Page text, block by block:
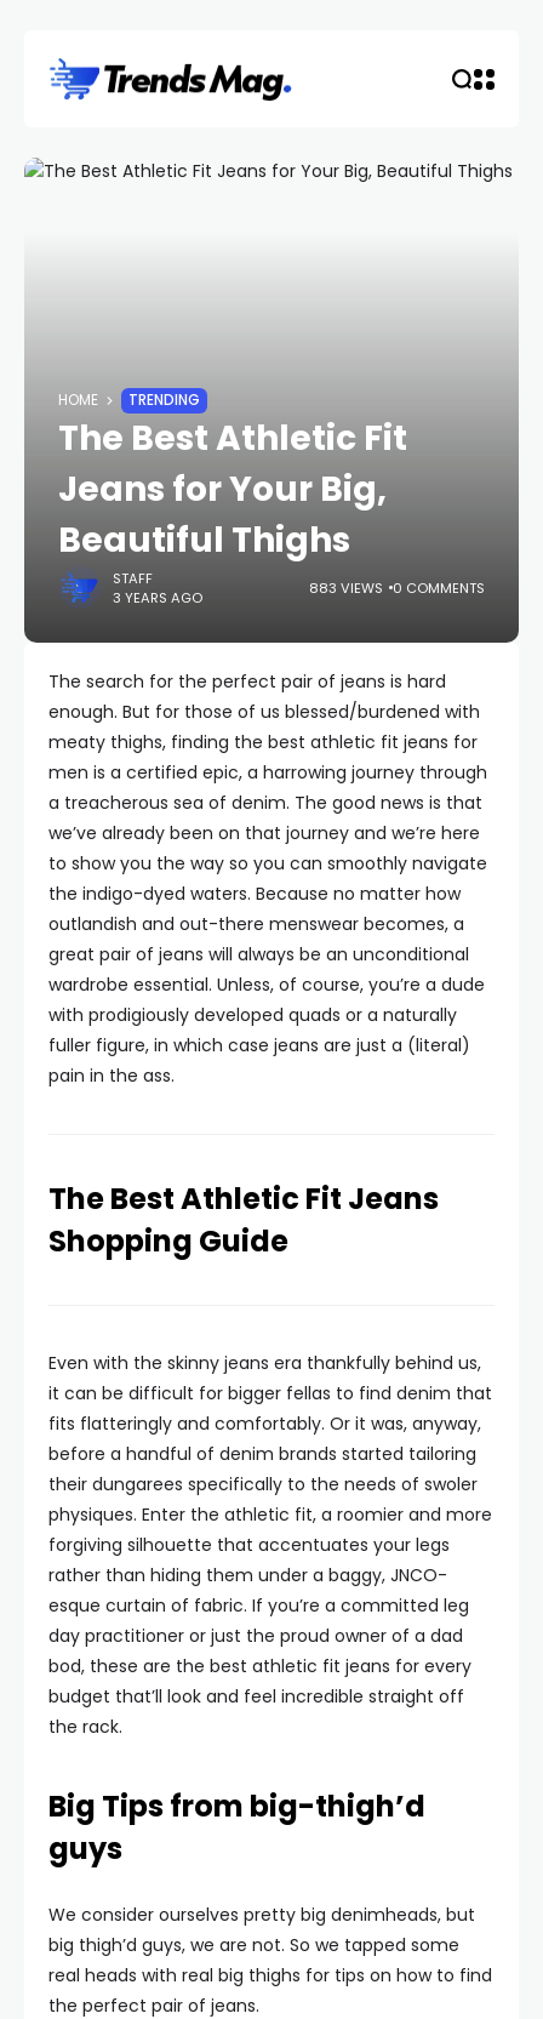
HOME TRENDING
The Best Athletic Fit
Jeans for Your Big,
Beautiful Thighs
STAFF
3 YEARS AGO
883 VIEWS 0 COMMENTS
The search for the perfect pair of jeans is hard
enough. But for those of us blessed/burdened with
meaty thighs, finding the best athletic fit jeans for
men is a certified epic, a harrowing journey through
a treacherous sea of denim. The good news is that
we’ve already been on that journey and we’re here
to show you the way so you can smoothly navigate
the indigo-dyed waters. Because no matter how
outlandish and out-there menswear becomes, a
great pair of jeans will always be an unconditional
wardrobe essential. Unless, of course, you’re a dude
with prodigiously developed quads or a naturally
fuller figure, in which case jeans are just a (literal)
pain in the ass.
The Best Athletic Fit Jeans
Shopping Guide
Even with the skinny jeans era thankfully behind us,
it can be difficult for bigger fellas to find denim that
fits flatteringly and comfortably. Or it was, anyway,
before a handful of denim brands started tailoring
their dungarees specifically to the needs of swoler
physiques. Enter the athletic fit, a roomier and more
forgiving silhouette that accentuates your legs
rather than hiding them under a baggy, JNCO-
esque curtain of fabric. If you’re a committed leg
day practitioner or just the proud owner of a dad
bod, these are the best athletic fit jeans for every
budget that’ll look and feel incredible straight off
the rack.
Big Tips from big-thigh’d
guys
We consider ourselves pretty big denimheads, but
big thigh’d guys, we are not. So we tapped some
real heads with real big thighs for tips on how to find
the perfect pair of jeans.